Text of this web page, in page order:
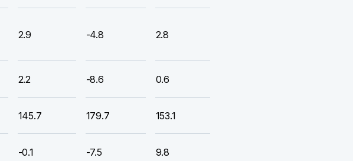
2.9 -4.8 2.8
2.2 -8.6 0.6
145.7 179.7 153.1
-0.1 -7.5 9.8